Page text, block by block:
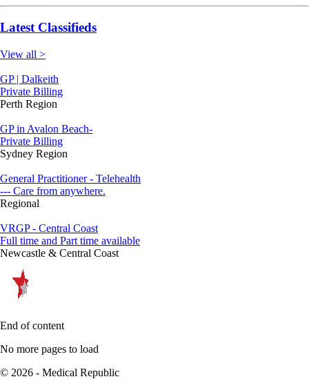
Latest Classifieds
View all >
GP | Dalkeith
Private Billing
Perth Region
GP in Avalon Beach-
Private Billing
Sydney Region
General Practitioner - Telehealth
--- Care from anywhere.
Regional
VRGP - Central Coast
Full time and Part time available
Newcastle & Central Coast
End of content
No more pages to load
© 2026 - Medical Republic